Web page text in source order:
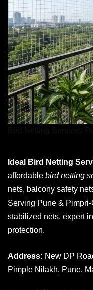
Ideal Bird Netting
affordable bird netting
nets, balcony safety
Serving Pune &
stabilized nets, expert
protection.
Address: New DP
Pimple Nilakh, Pune,